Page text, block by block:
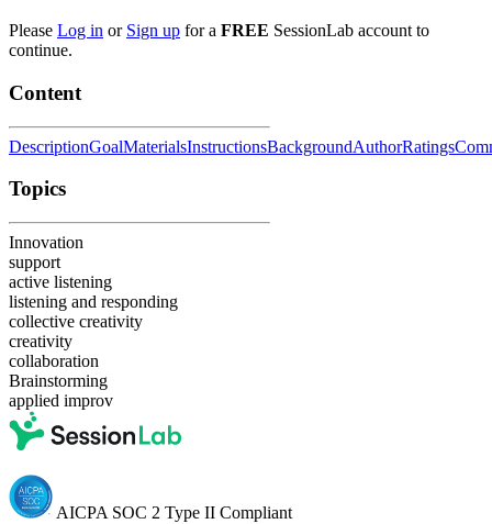
Please Log in or Sign up for a FREE SessionLab account to
continue.
Content
DescriptionGoalMaterialsInstructionsBackgroundAuthorRatings
Topics
Innovation
support
active listening
listening and responding
collective creativity
creativity
collaboration
Brainstorming
applied improv
AICPA SOC 2 Type II Compliant